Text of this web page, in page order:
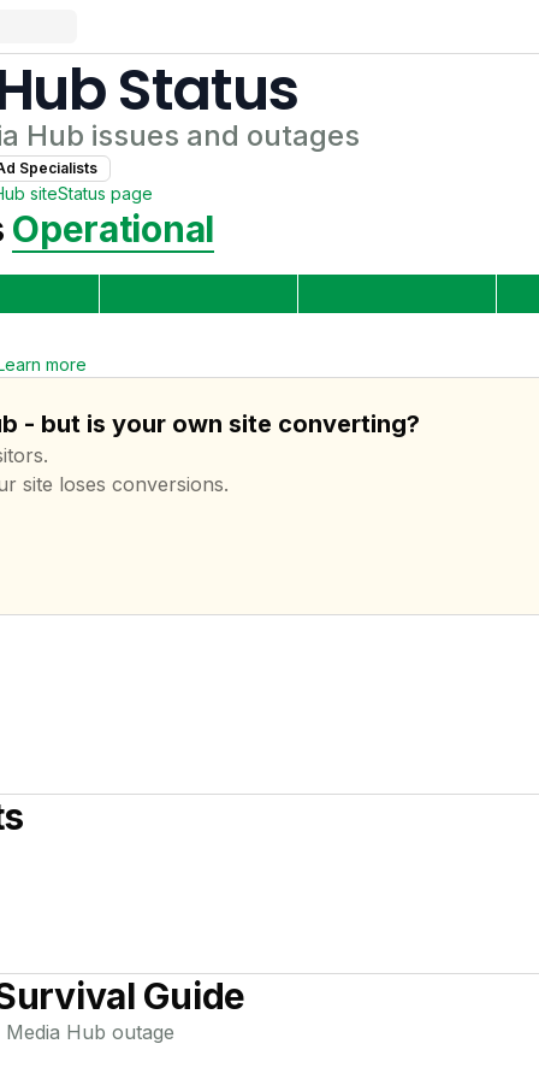
Status
Hub issues and outages
Specialists
siteStatus page
Operational
more
- but is your own site converting?
site loses conversions.
Guide
Media Hub outage